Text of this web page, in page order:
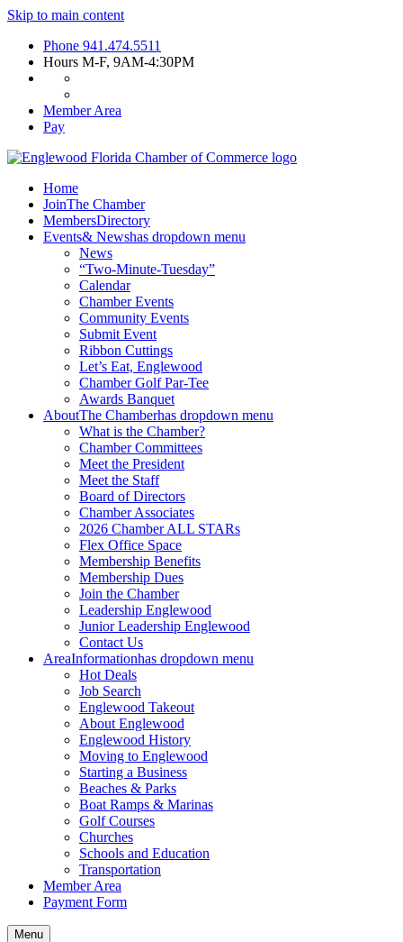
Skip to main content
Phone 941.474.5511
Hours M-F, 9AM-4:30PM
Member Area
Pay
Home
JoinThe Chamber
MembersDirectory
Events& Newshas dropdown menu
News
“Two-Minute-Tuesday”
Calendar
Chamber Events
Community Events
Submit Event
Ribbon Cuttings
Let’s Eat, Englewood
Chamber Golf Par-Tee
Awards Banquet
AboutThe Chamberhas dropdown menu
What is the Chamber?
Chamber Committees
Meet the President
Meet the Staff
Board of Directors
Chamber Associates
2026 Chamber ALL STARs
Flex Office Space
Membership Benefits
Membership Dues
Join the Chamber
Leadership Englewood
Junior Leadership Englewood
Contact Us
AreaInformationhas dropdown menu
Hot Deals
Job Search
Englewood Takeout
About Englewood
Englewood History
Moving to Englewood
Starting a Business
Beaches & Parks
Boat Ramps & Marinas
Golf Courses
Churches
Schools and Education
Transportation
Member Area
Payment Form
Menu